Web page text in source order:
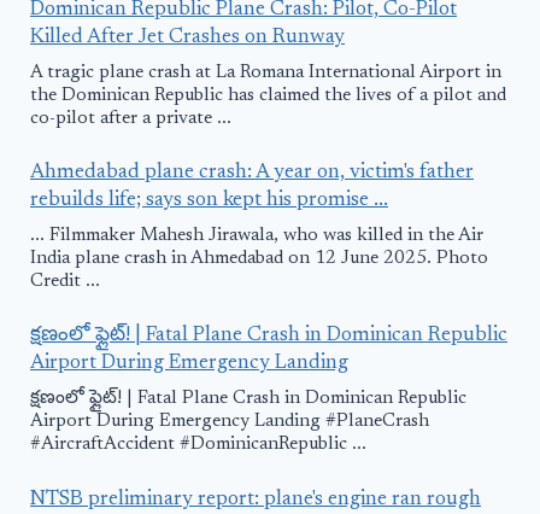
Dominican Republic Plane Crash: Pilot, Co-Pilot
Killed After Jet Crashes on Runway
A tragic plane crash at La Romana International Airport in
the Dominican Republic has claimed the lives of a pilot and
co-pilot after a private ...
Ahmedabad plane crash: A year on, victim's father
rebuilds life; says son kept his promise ...
... Filmmaker Mahesh Jirawala, who was killed in the Air
India plane crash in Ahmedabad on 12 June 2025. Photo
Credit ...
క్షణంలో ఫ్లైట్! | Fatal Plane Crash in Dominican Republic
Airport During Emergency Landing
క్షణంలో ఫ్లైట్! | Fatal Plane Crash in Dominican Republic
Airport During Emergency Landing #PlaneCrash
#AircraftAccident #DominicanRepublic ...
NTSB preliminary report: plane's engine ran rough